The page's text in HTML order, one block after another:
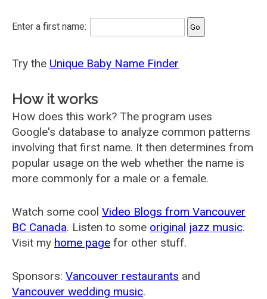
Enter a first name:
Try the Unique Baby Name Finder
How it works
How does this work? The program uses
Google's database to analyze common patterns
involving that first name. It then determines from
popular usage on the web whether the name is
more commonly for a male or a female.
Watch some cool Video Blogs from Vancouver
BC Canada. Listen to some original jazz music.
Visit my home page for other stuff.
Sponsors: Vancouver restaurants and
Vancouver wedding music.